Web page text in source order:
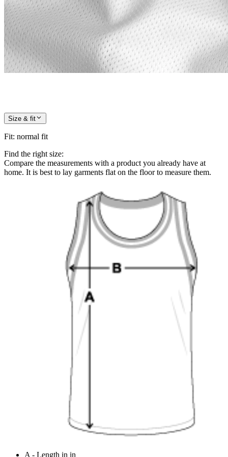
Size & fit
Fit: normal fit
Find the right size:
Compare the measurements with a product you already have at
home. It is best to lay garments flat on the floor to measure them.
A - Length in in